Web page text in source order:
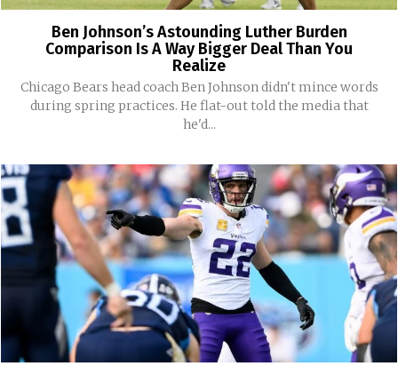
Ben Johnson’s Astounding Luther Burden
Comparison Is A Way Bigger Deal Than You
Realize
Chicago Bears head coach Ben Johnson didn't mince words
during spring practices. He flat-out told the media that
he'd...